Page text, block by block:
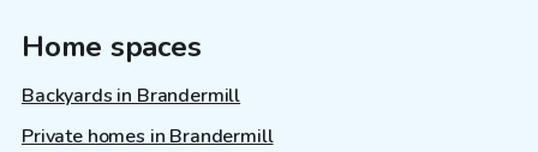
Home spaces
Backyards in Brandermill
Private homes in Brandermill